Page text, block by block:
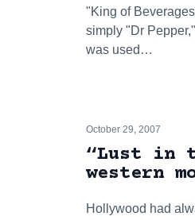
"King of
simply "Dr
was used…
October 29, 2007
“Lust in
western
Hollywood had